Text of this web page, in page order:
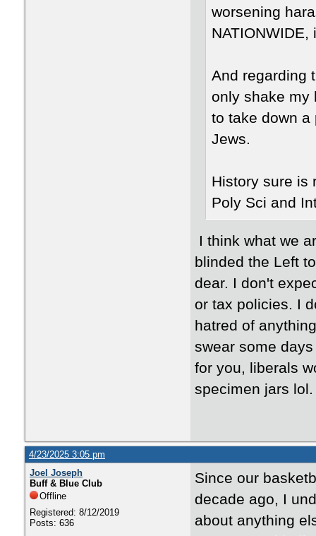
worsening
And regarding
only shake my
to take down a
Jews.
History sure is
Poly Sci and
I think what we
blinded the Left
dear. I don't
or tax policies. I
hatred of
swear some
for you, liberals
specimen jars lol.
4/23/2025 3:05 pm
Joel Joseph
Buff & Blue Club
Offline
Registered: 8/12/2019
Posts: 636
Since our
decade ago, I
about anything